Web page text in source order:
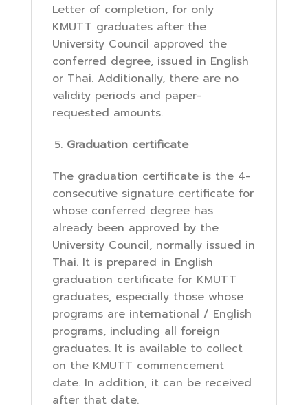
Letter of completion, for only
KMUTT graduates after the
University Council approved the
conferred degree, issued in English
or Thai. Additionally, there are no
validity periods and paper-
requested amounts.
Graduation certificate
The graduation certificate is the 4-
consecutive signature certificate for
whose conferred degree has
already been approved by the
University Council, normally issued in
Thai. It is prepared in English
graduation certificate for KMUTT
graduates, especially those whose
programs are international / English
programs, including all foreign
graduates. It is available to collect
on the KMUTT commencement
date. In addition, it can be received
after that date.